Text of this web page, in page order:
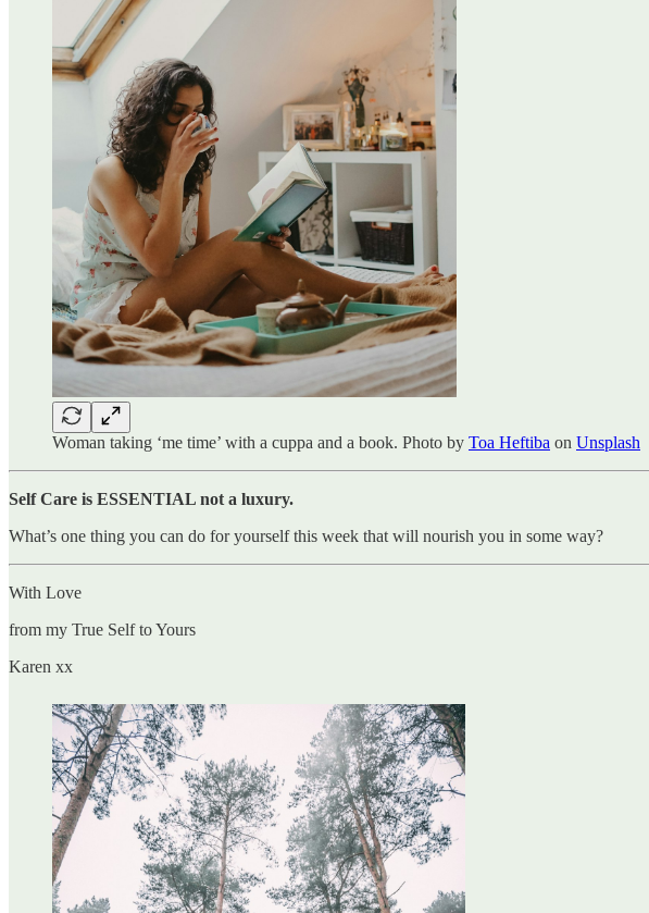
Woman taking ‘me time’ with a cuppa and a book. Photo by Toa Heftiba on Unsplash
Self Care is ESSENTIAL not a luxury.
What’s one thing you can do for yourself this week that will nourish you in some way?
With Love
from my True Self to Yours
Karen xx